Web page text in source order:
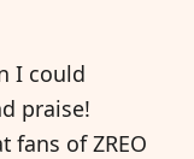
I could
praise!
fans of ZREO